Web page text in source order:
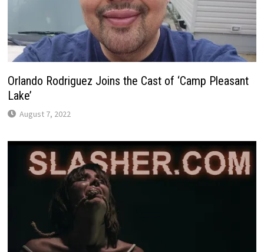
Orlando Rodriguez Joins the Cast of ‘Camp Pleasant
Lake’
August 7, 2022